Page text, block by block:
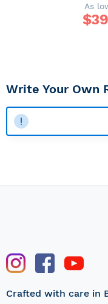
As
$
Write Your Own
Crafted with care in